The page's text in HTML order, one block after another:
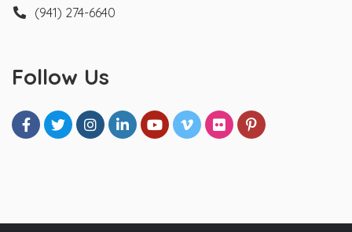
(941) 274-6640
Follow Us